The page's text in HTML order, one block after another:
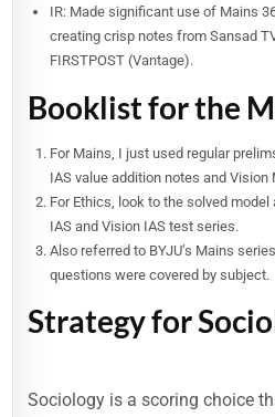
IR: Made significant use of Mains
creating crisp notes from Sansad
FIRSTPOST (Vantage).
Booklist for the
For Mains, I just used regular
IAS value addition notes and Vision
For Ethics, look to the solved
IAS and Vision IAS test series.
Also referred to BYJU’s Mains
questions were covered by subject.
Strategy for
Sociology is a scoring choice